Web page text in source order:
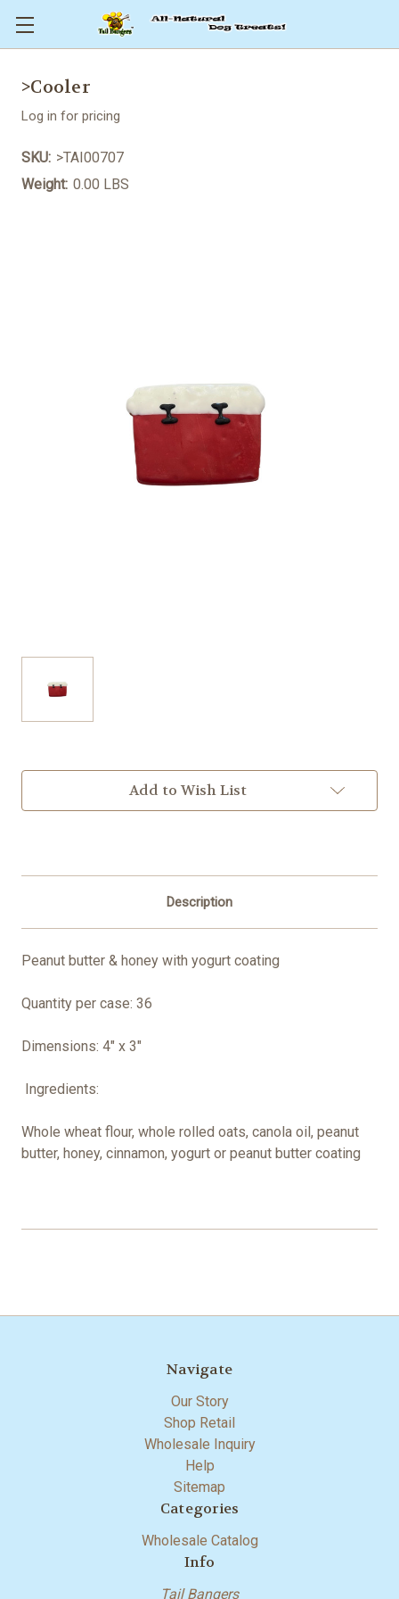
>Cooler
Log in for pricing
SKU: >TAI00707
Weight: 0.00 LBS
Current
Add to Wish List
Description
Peanut butter & honey with yogurt coating
Quantity per case: 36
Dimensions: 4" x 3"
Ingredients:
Whole wheat flour, whole rolled oats, canola oil, peanut
butter, honey, cinnamon, yogurt or peanut butter coating
Navigate
Our Story
Shop Retail
Wholesale Inquiry
Help
Sitemap
Categories
Wholesale Catalog
Info
Tail Bangers